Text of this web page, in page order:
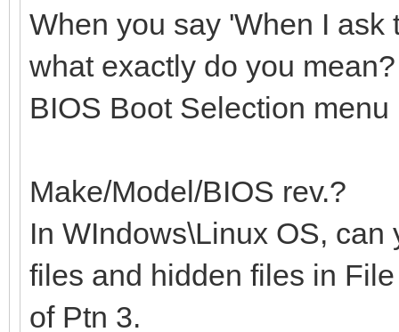
When you say 'When I
what exactly do you
BIOS Boot Selection menu
Make/Model/BIOS rev.?
In WIndows\Linux OS,
files and hidden files in
of Ptn 3.